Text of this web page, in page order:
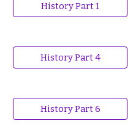
History Part 1
History Part 4
History Part 6